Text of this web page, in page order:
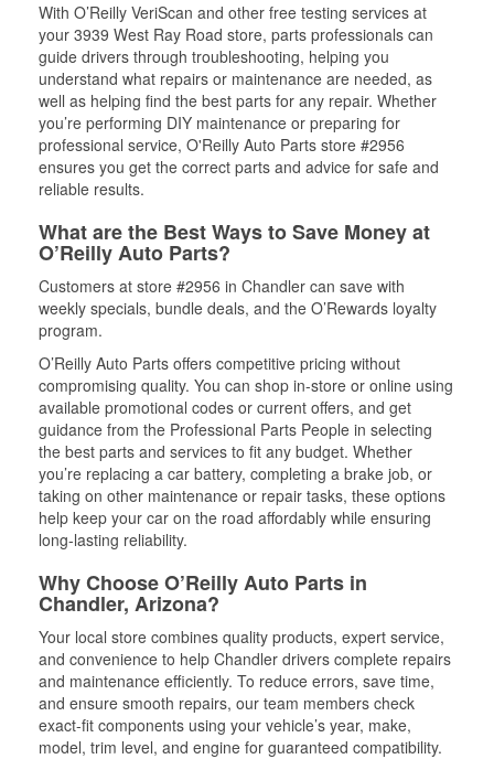
With O’Reilly VeriScan and other free testing services at
your 3939 West Ray Road store, parts professionals can
guide drivers through troubleshooting, helping you
understand what repairs or maintenance are needed, as
well as helping find the best parts for any repair. Whether
you’re performing DIY maintenance or preparing for
professional service, O'Reilly Auto Parts store #2956
ensures you get the correct parts and advice for safe and
reliable results.
What are the Best Ways to Save Money at
O’Reilly Auto Parts?
Customers at store #2956 in Chandler can save with
weekly specials, bundle deals, and the O’Rewards loyalty
program.
O’Reilly Auto Parts offers competitive pricing without
compromising quality. You can shop in-store or online using
available promotional codes or current offers, and get
guidance from the Professional Parts People in selecting
the best parts and services to fit any budget. Whether
you’re replacing a car battery, completing a brake job, or
taking on other maintenance or repair tasks, these options
help keep your car on the road affordably while ensuring
long-lasting reliability.
Why Choose O’Reilly Auto Parts in
Chandler, Arizona?
Your local store combines quality products, expert service,
and convenience to help Chandler drivers complete repairs
and maintenance efficiently. To reduce errors, save time,
and ensure smooth repairs, our team members check
exact-fit components using your vehicle’s year, make,
model, trim level, and engine for guaranteed compatibility.